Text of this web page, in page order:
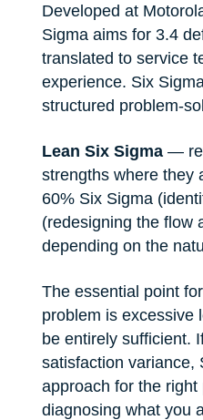
Developed at
Sigma aims for 3.4
translated to service
experience. Six
structured problem-
Lean Six Sigma —
strengths where they
60% Six Sigma
(redesigning the flow
depending on the
The essential point
problem is excessive
be entirely sufficient.
satisfaction variance,
approach for the
diagnosing what you